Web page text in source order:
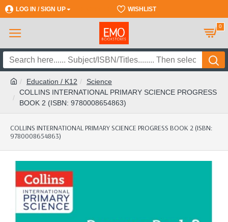
LOG IN / SIGN UP WISHLIST
0
Education / K12
Science
COLLINS INTERNATIONAL PRIMARY SCIENCE PROGRESS
BOOK 2 (ISBN: 9780008654863)
COLLINS INTERNATIONAL PRIMARY SCIENCE PROGRESS BOOK 2 (ISBN:
9780008654863)